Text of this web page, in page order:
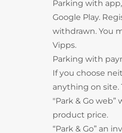
Parking with
Google Play.
withdrawn. You
Vipps.
Parking with
If you choose
anything on site.
"Park & Go
product price.
“Park & Go” an